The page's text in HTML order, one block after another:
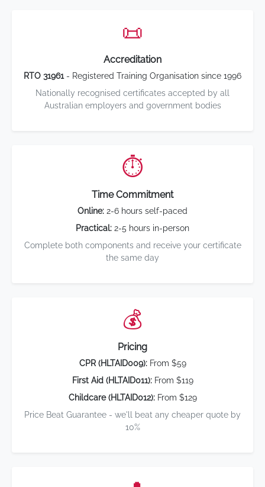
📜
Accreditation
RTO 31961- Registered Training Organisation since 1996
Nationally recognised certificates accepted by all
Australian employers and government bodies
⏱️
Time Commitment
Online: 2-6 hours self-paced
Practical: 2-5 hours in-person
Complete both components and receive your certificate
the same day
💰
Pricing
CPR (HLTAID009):From $59
First Aid (HLTAID011):From $119
Childcare (HLTAID012):From $129
Price Beat Guarantee - we'll beat any cheaper quote by
10%